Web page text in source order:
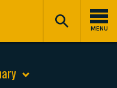
MENU